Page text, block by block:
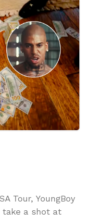
Tour, YoungBoy
take a shot at